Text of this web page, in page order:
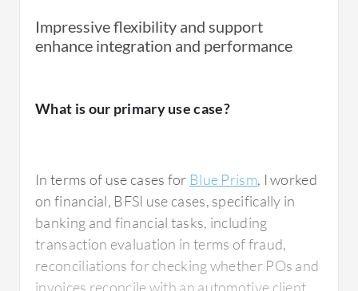
Impressive flexibility and support
enhance integration and performance
What is our primary use case?
In terms of use cases for Blue Prism, I worked
on financial, BFSI use cases, specifically in
banking and financial tasks, including
transaction evaluation in terms of fraud,
reconciliations for checking whether POs and
invoices reconcile with an automotive client,